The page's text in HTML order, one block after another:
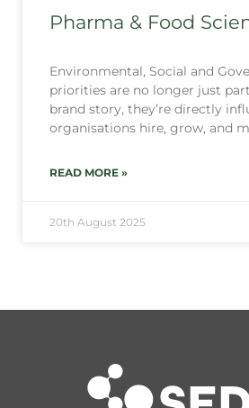
Pharma & Food
Environmental, Social and
priorities are no longer just
brand story, they’re directly
organisations hire, grow, and
READ MORE »
20th August 2025